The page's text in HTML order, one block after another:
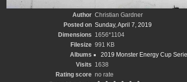
Author Christian Gardner
Posted on Sunday, April 7, 2019
Dimensions 1656*1104
Filesize 991 KB
Albums
2019 Monster Energy Cup
Visits 1638
Rating score no rate